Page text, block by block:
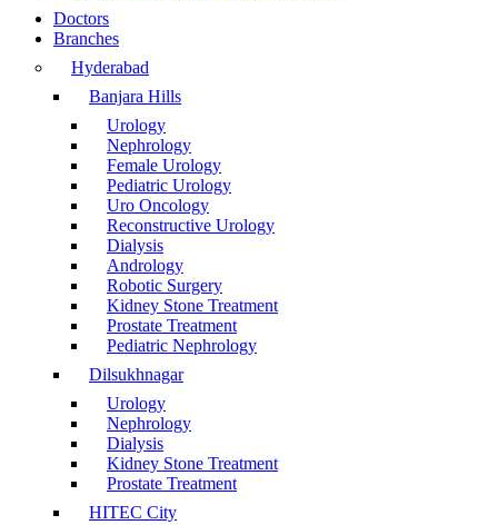
Doctors
Branches
Hyderabad
Banjara Hills
Urology
Nephrology
Female Urology
Pediatric Urology
Uro Oncology
Reconstructive Urology
Dialysis
Andrology
Robotic Surgery
Kidney Stone Treatment
Prostate Treatment
Pediatric Nephrology
Dilsukhnagar
Urology
Nephrology
Dialysis
Kidney Stone Treatment
Prostate Treatment
HITEC City